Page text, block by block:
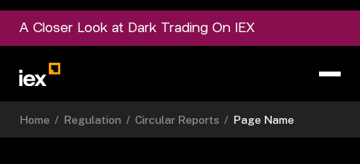
A Closer Look at Dark Trading On IEX
Home / Regulation / Circular Reports / Page Name